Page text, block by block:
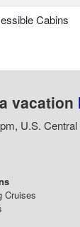
Cabins
vacation
U.S. Central
Cruises